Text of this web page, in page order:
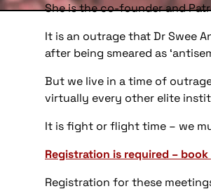
She is the co-founder and
It is an outrage that Dr Swee
after being smeared as
But we live in a time of
virtually every other elite
It is fight or flight time – we
Registration is required –
Registration for these